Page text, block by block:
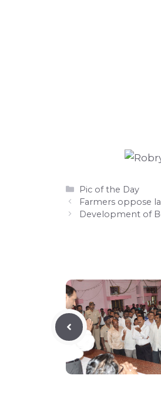
Categories
Pic of the Day
Farmers oppose
Development of